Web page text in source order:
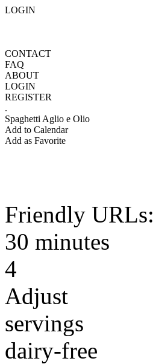
LOGIN
CONTACT
FAQ
ABOUT
LOGIN
REGISTER
.
Spaghetti Aglio e Olio
Add to Calendar
Add as Favorite
Friendly URLs:
30 minutes
4
Adjust
servings
dairy-free